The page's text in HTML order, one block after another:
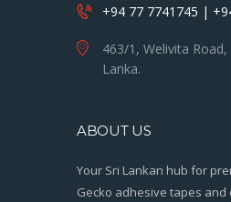
+94 77 7741745 |
463/1, Welivita Road,
Lanka.
ABOUT US
Your Sri Lankan hub for
Gecko adhesive tapes and